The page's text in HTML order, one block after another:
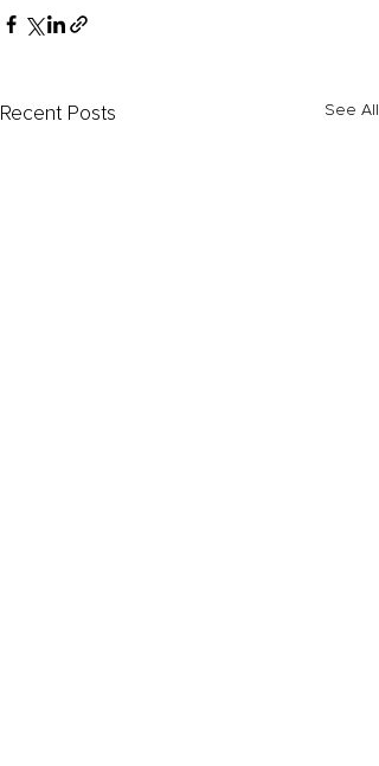
Recent Posts See All